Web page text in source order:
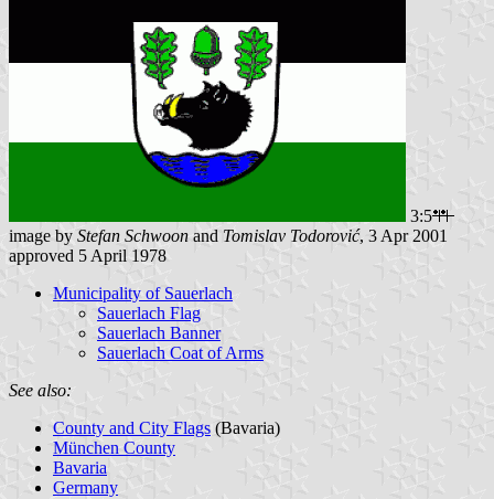
3:5
image by Stefan Schwoon and Tomislav Todorović, 3 Apr 2001
approved 5 April 1978
Municipality of Sauerlach
Sauerlach Flag
Sauerlach Banner
Sauerlach Coat of Arms
See also:
County and City Flags (Bavaria)
München County
Bavaria
Germany